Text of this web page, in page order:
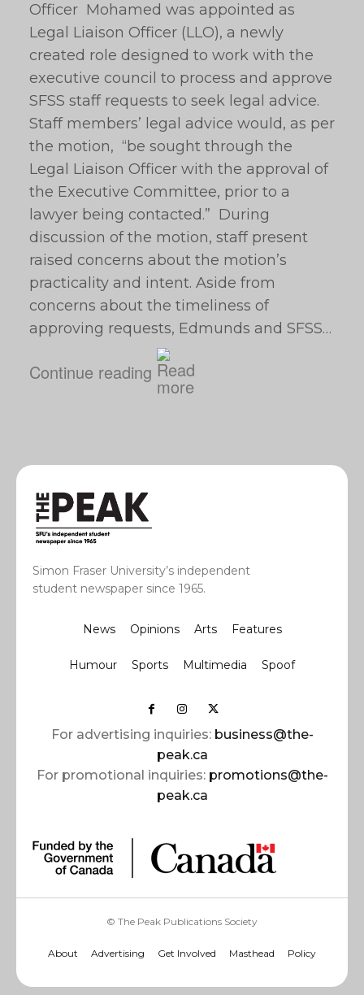
Officer Mohamed was appointed as
Legal Liaison Officer (LLO), a newly
created role designed to work with the
executive council to process and approve
SFSS staff requests to seek legal advice.
Staff members’ legal advice would, as per
the motion, “be sought through the
Legal Liaison Officer with the approval of
the Executive Committee, prior to a
lawyer being contacted.” During
discussion of the motion, staff present
raised concerns about the motion’s
practicality and intent. Aside from
concerns about the timeliness of
approving requests, Edmunds and SFSS…
Continue reading
Simon Fraser University’s independent
student newspaper since 1965.
News Opinions Arts Features
Humour Sports Multimedia Spoof
For advertising inquiries: business@the-
peak.ca
For promotional inquiries: promotions@the-
peak.ca
© The Peak Publications Society
About Advertising Get Involved Masthead Policy